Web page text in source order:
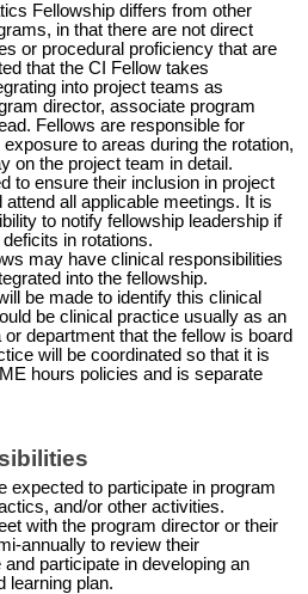
Fellowship differs from other
in that there are not direct
or procedural proficiency that are
that the CI Fellow takes
into project teams as
director, associate program
Fellows are responsible for
to areas during the rotation,
on the project team in detail.
to ensure their inclusion in project
all applicable meetings. It is
to notify fellowship leadership if
in rotations.
may have clinical responsibilities
into the fellowship.
be made to identify this clinical
be clinical practice usually as an
department that the fellow is board
will be coordinated so that it is
hours policies and is separate
expected to participate in program
and/or other activities.
with the program director or their
annually to review their
and participate in developing an
learning plan.